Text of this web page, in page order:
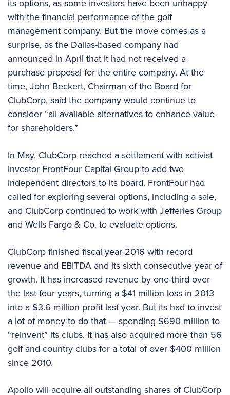
its options, as some investors have been unhappy
with the financial performance of the golf
management company. But the move comes as a
surprise, as the Dallas-based company had
announced in April that it had not received a
purchase proposal for the entire company. At the
time, John Beckert, Chairman of the Board for
ClubCorp, said the company would continue to
consider “all available alternatives to enhance value
for shareholders.”
In May, ClubCorp reached a settlement with activist
investor FrontFour Capital Group to add two
independent directors to its board. FrontFour had
called for exploring several options, including a sale,
and ClubCorp continued to work with Jefferies Group
and Wells Fargo & Co. to evaluate options.
ClubCorp finished fiscal year 2016 with record
revenue and EBITDA and its sixth consecutive year of
growth. It has increased revenue by one-third over
the last four years, turning a $41 million loss in 2013
into a $3.6 million profit last year. But its had to invest
a lot of money to do that — spending $690 million to
“reinvent” its clubs. It has also acquired more than 56
golf and country clubs for a total of over $400 million
since 2010.
Apollo will acquire all outstanding shares of ClubCorp